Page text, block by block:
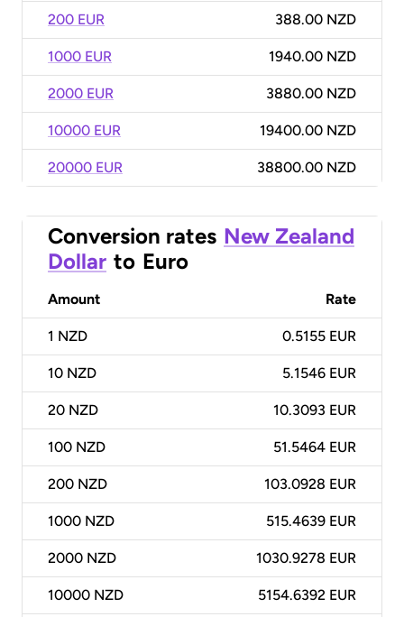
200 EUR 388.00 NZD
1000 EUR 1940.00 NZD
2000 EUR 3880.00 NZD
10000 EUR 19400.00 NZD
20000 EUR 38800.00 NZD
Conversion rates New Zealand
Dollar to Euro
Amount Rate
1 NZD 0.5155 EUR
10 NZD 5.1546 EUR
20 NZD 10.3093 EUR
100 NZD 51.5464 EUR
200 NZD 103.0928 EUR
1000 NZD 515.4639 EUR
2000 NZD 1030.9278 EUR
10000 NZD 5154.6392 EUR